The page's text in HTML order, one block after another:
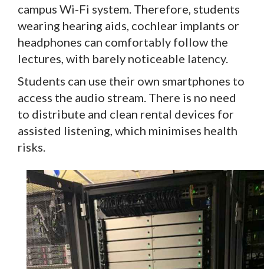
campus Wi-Fi system. Therefore, students
wearing hearing aids, cochlear implants or
headphones can comfortably follow the
lectures, with barely noticeable latency.
Students can use their own smartphones to
access the audio stream. There is no need
to distribute and clean rental devices for
assisted listening, which minimises health
risks.